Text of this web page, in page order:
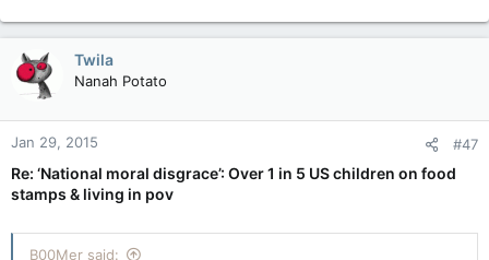
Twila
Nanah Potato
Jan 29, 2015 #47
Re: ‘National moral disgrace’: Over 1 in 5 US children on food
stamps & living in pov
B00Mer said: